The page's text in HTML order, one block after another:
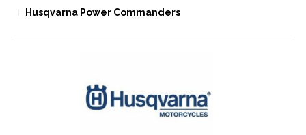
Husqvarna Power Commanders